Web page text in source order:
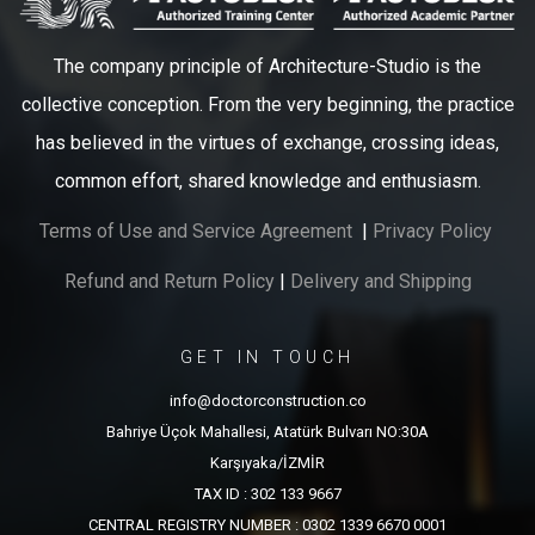
The company principle of Architecture-Studio is the
collective conception. From the very beginning, the practice
has believed in the virtues of exchange, crossing ideas,
common effort, shared knowledge and enthusiasm.
Terms of Use and Service Agreement Privacy Policy
Refund and Return Policy Delivery and Shipping
GET IN TOUCH
info@doctorconstruction.co
Bahriye Üçok Mahallesi, Atatürk Bulvarı NO:30A
Karşıyaka/İZMİR
TAX ID : 302 133 9667
CENTRAL REGISTRY NUMBER : 0302 1339 6670 0001